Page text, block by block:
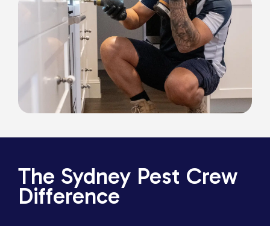
The Sydney Pest Crew
Difference